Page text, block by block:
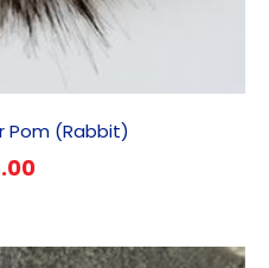
Pom (Rabbit)